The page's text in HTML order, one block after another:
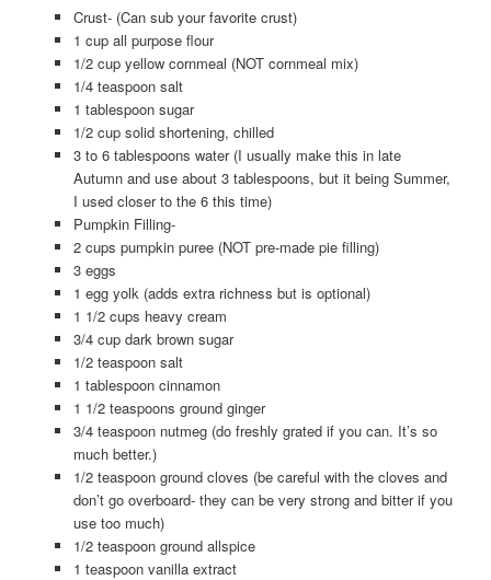
Crust- (Can sub your favorite crust)
1 cup all purpose flour
1/2 cup yellow cornmeal (NOT cornmeal mix)
1/4 teaspoon salt
1 tablespoon sugar
1/2 cup solid shortening, chilled
3 to 6 tablespoons water (I usually make this in late
Autumn and use about 3 tablespoons, but it being Summer,
I used closer to the 6 this time)
Pumpkin Filling-
2 cups pumpkin puree (NOT pre-made pie filling)
3 eggs
1 egg yolk (adds extra richness but is optional)
1 1/2 cups heavy cream
3/4 cup dark brown sugar
1/2 teaspoon salt
1 tablespoon cinnamon
1 1/2 teaspoons ground ginger
3/4 teaspoon nutmeg (do freshly grated if you can. It’s so
much better.)
1/2 teaspoon ground cloves (be careful with the cloves and
don’t go overboard- they can be very strong and bitter if you
use too much)
1/2 teaspoon ground allspice
1 teaspoon vanilla extract